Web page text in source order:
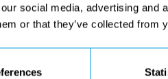
social media, advertising and
or that they’ve collected from
to repair welded structures of the
us his congratulations :
Washington Bridge,
…”Read more.